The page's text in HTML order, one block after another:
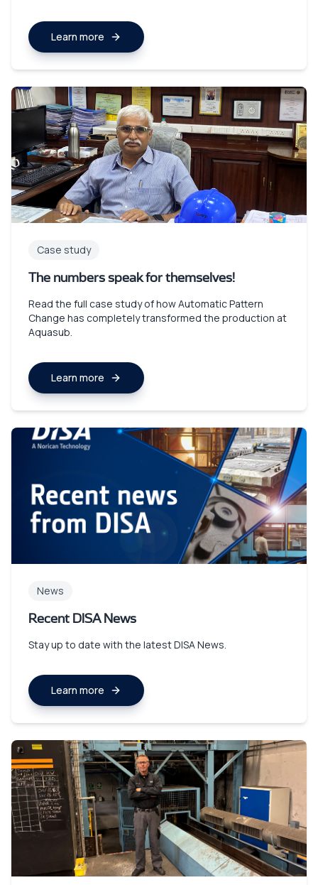
Learn more
Case study
The numbers speak for themselves!
Read the full case study of how Automatic Pattern
Change has completely transformed the production at
Aquasub.
Learn more
News
Recent DISA News
Stay up to date with the latest DISA News.
Learn more